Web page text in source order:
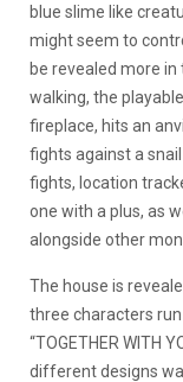
blue slime like
might seem to
be revealed more
walking, the
fireplace, hits an
fights against a
fights, location
one with a plus, as
alongside other
The house is
three characters
“TOGETHER WITH
different designs